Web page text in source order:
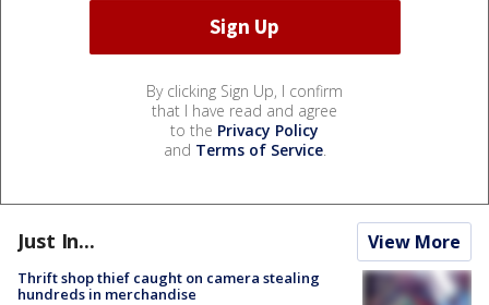
By clicking Sign Up, I confirm
that I have read and agree
to the Privacy Policy
and Terms of Service.
Just In... View More
Thrift shop thief caught on camera stealing
hundreds in merchandise